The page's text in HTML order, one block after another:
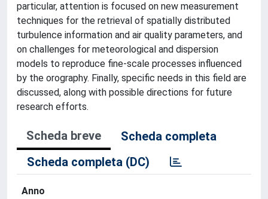
particular, attention is focused on new measurement
techniques for the retrieval of spatially distributed
turbulence information and air quality parameters, and
on challenges for meteorological and dispersion
models to reproduce fine-scale processes influenced
by the orography. Finally, specific needs in this field are
discussed, along with possible directions for future
research efforts.
Scheda breve
Scheda completa
Scheda completa (DC)
Anno